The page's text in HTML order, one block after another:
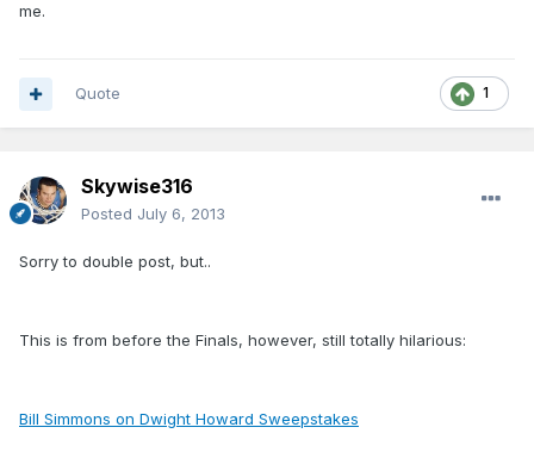
me.
1
Quote
Skywise316
Posted July 6, 2013
Sorry to double post, but..
This is from before the Finals, however, still totally hilarious:
Bill Simmons on Dwight Howard Sweepstakes